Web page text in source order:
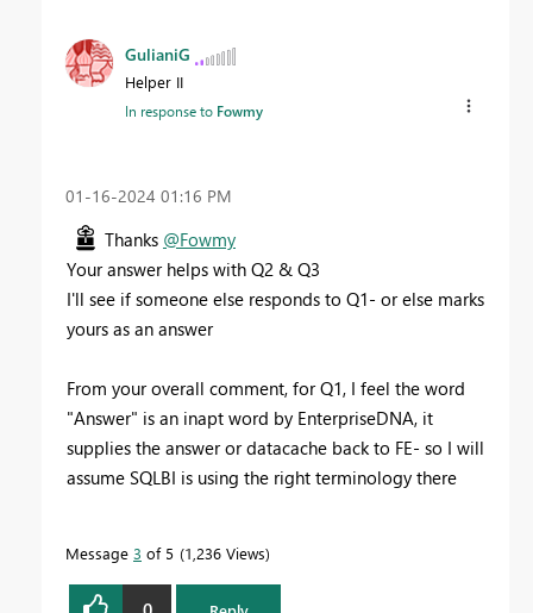
GulianiG
Helper II
In response to Fowmy
‎01-16-2024 01:16 PM
Thanks @Fowmy
Your answer helps with Q2 & Q3
I'll see if someone else responds to Q1- or else marks
yours as an answer
From your overall comment, for Q1, I feel the word
"Answer" is an inapt word by EnterpriseDNA, it
supplies the answer or datacache back to FE- so I will
assume SQLBI is using the right terminology there
Message 3 of 5 1,236 Views